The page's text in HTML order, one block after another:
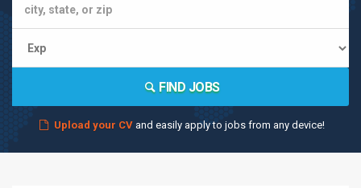
FIND JOBS
Upload your CVand easily apply to jobs from any device!